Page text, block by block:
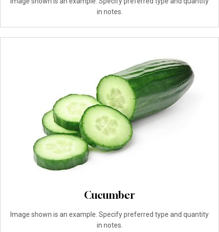
in notes.
Cucumber
Image shown is an example. Specify preferred type and quantity
in notes.